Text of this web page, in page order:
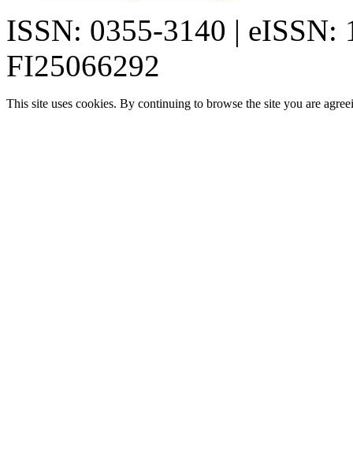
ISSN: 0355-3140 | eISSN:
FI25066292
This site uses cookies. By continuing to browse the site you are